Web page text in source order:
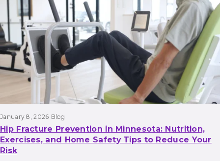
January 8, 2026 Blog
Hip Fracture Prevention in Minnesota: Nutrition,
Exercises, and Home Safety Tips to Reduce Your
Risk